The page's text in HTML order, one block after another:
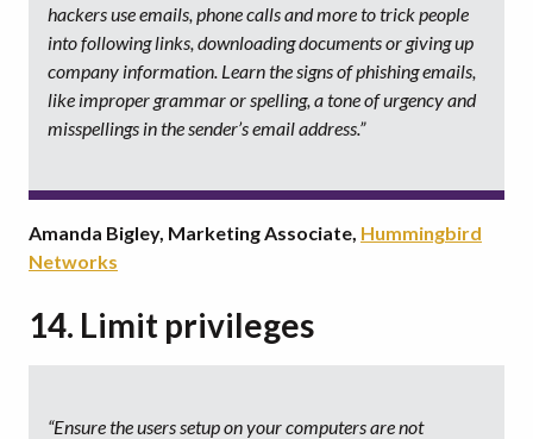
hackers use emails, phone calls and more to trick people
into following links, downloading documents or giving up
company information. Learn the signs of phishing emails,
like improper grammar or spelling, a tone of urgency and
misspellings in the sender’s email address.”
Amanda Bigley, Marketing Associate, Hummingbird
Networks
14. Limit privileges
“Ensure the users setup on your computers are not